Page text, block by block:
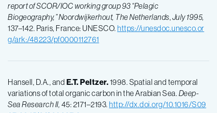
report of SCOR/IOC working group 93 “Pelagic
Biogeography,”Noordwijkerhout, The Netherlands, July 1995,
137–142. Paris, France: UNESCO. https://unesdoc.unesco.or
g/ark:/48223/pf0000112761
Hansell, D.A., and E.T.Peltzer.1998. Spatial and temporal
variations of total organic carbon in the Arabian Sea. Deep-
Sea Research II, 45: 2171–2193. http://dx.doi.org/10.1016/S09